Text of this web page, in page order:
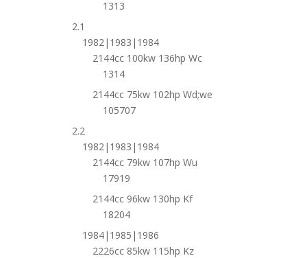
1313
2.1
1982|1983|1984
2144cc 100kw 136hp Wc
1314
2144cc 75kw 102hp Wd;we
105707
2.2
1982|1983|1984
2144cc 79kw 107hp Wu
17919
2144cc 96kw 130hp Kf
18204
1984|1985|1986
2226cc 85kw 115hp Kz